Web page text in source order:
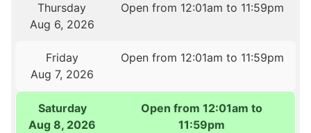
Thursday
Aug 6, 2026
Open from 12:01am to 11:59pm
Friday
Aug 7, 2026
Open from 12:01am to 11:59pm
Saturday
Aug 8, 2026
Open from 12:01am to
11:59pm